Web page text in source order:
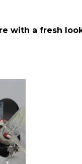
with a fresh